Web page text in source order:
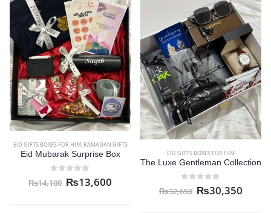
EID GIFTS BOXES FOR HIM, RAMADAN GIFTS
Eid Mubarak Surprise Box
out of 5
₨14,100 ₨13,600
EID GIFTS BOXES FOR HIM
The Luxe Gentleman Collection
out of 5
₨32,650 ₨30,350